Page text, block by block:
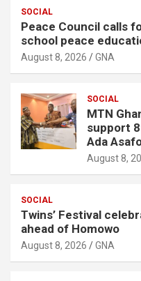
SOCIAL
Peace Council calls
school peace
August 8, 2026 GNA
SOCIAL
MTN
support
Ada
August 8,
SOCIAL
Twins’ Festival
ahead of Homowo
August 8, 2026 GNA